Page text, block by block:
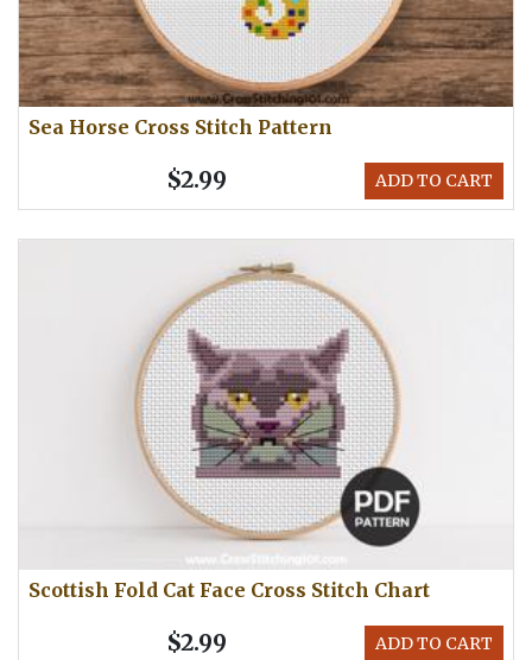
Sea Horse Cross Stitch Pattern
ADD TO CART
$2.99
Scottish Fold Cat Face Cross Stitch Chart
ADD TO CART
$2.99